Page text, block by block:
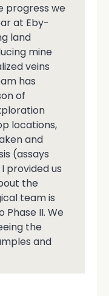
progress we
at Eby-
land
mine
veins
has
of
locations,
and
(assays
provided us
the
team is
II. We
the
and